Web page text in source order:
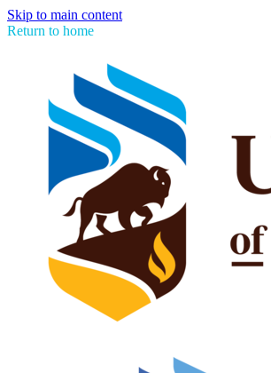
Skip to main content
Return to home